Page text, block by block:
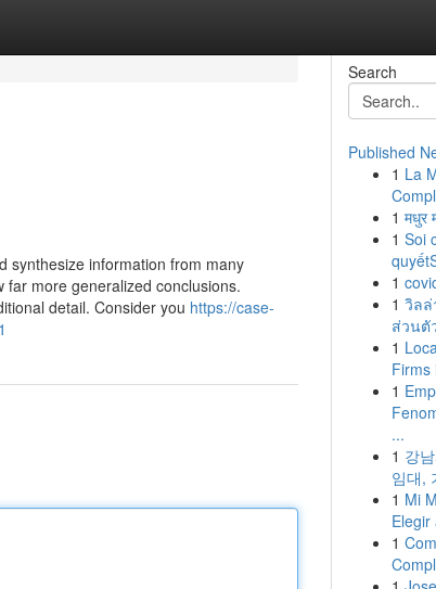
synthesize information from many
more generalized conclusions.
detail. Consider you https://case-
Search
Published
1 La
1 मधुर
1 Soi
1
1 วิล
ส่วนตั
1
Firms
1
...
1 강
임대,
1 Mi
Elegir
1